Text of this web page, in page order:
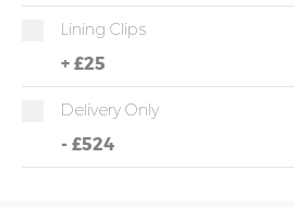
Lining Clips
+ £25
Delivery Only
- £524